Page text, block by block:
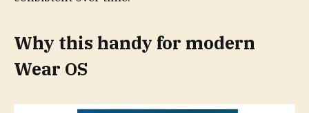
Why this handy for modern
Wear OS